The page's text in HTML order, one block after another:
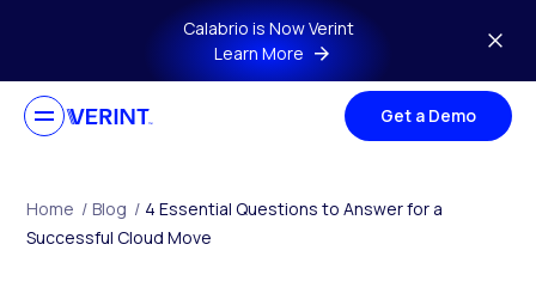
Skip to main contentCalabrio is Now Verint
Learn More
Get a Demo
Home / Blog / 4 Essential Questions to Answer for a
Successful Cloud Move